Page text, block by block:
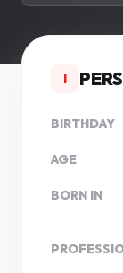
I
BIRTHDAY
AGE
BORN IN